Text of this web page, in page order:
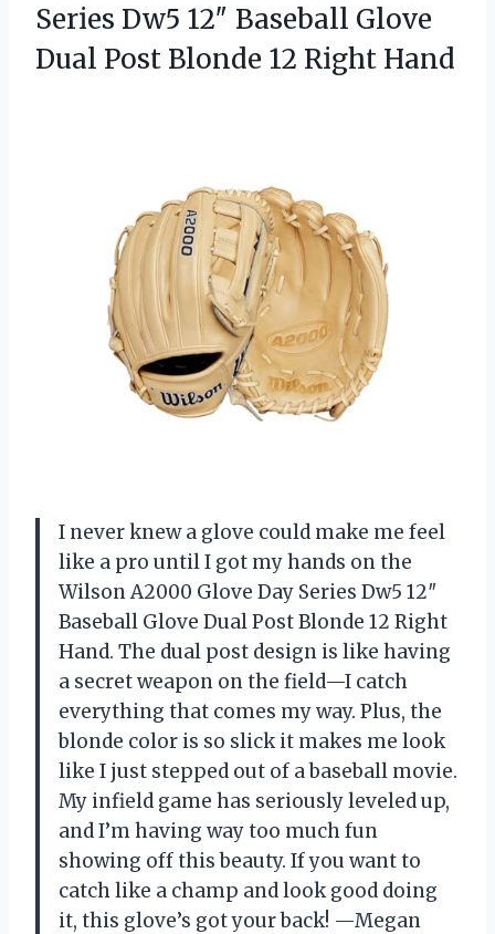
Series Dw5 12″ Baseball Glove
Dual Post Blonde 12 Right Hand
I never knew a glove could make me feel
like a pro until I got my hands on the
Wilson A2000 Glove Day Series Dw5 12″
Baseball Glove Dual Post Blonde 12 Right
Hand. The dual post design is like having
a secret weapon on the field—I catch
everything that comes my way. Plus, the
blonde color is so slick it makes me look
like I just stepped out of a baseball movie.
My infield game has seriously leveled up,
and I’m having way too much fun
showing off this beauty. If you want to
catch like a champ and look good doing
it, this glove’s got your back! —Megan